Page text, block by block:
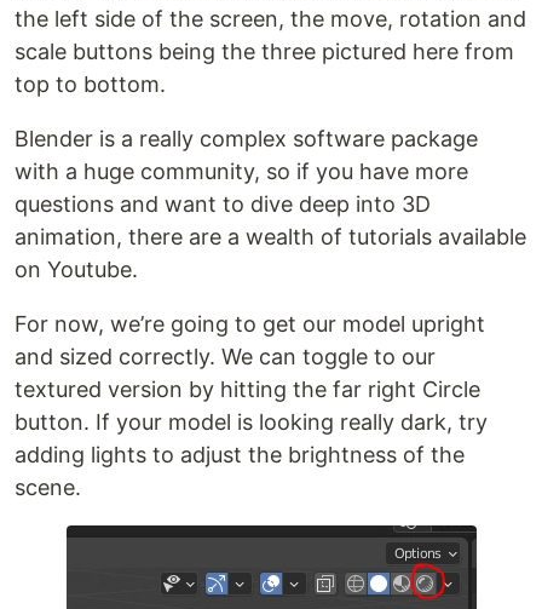
the left side of the screen, the move, rotation and
scale buttons being the three pictured here from
top to bottom.
Blender is a really complex software package
with a huge community, so if you have more
questions and want to dive deep into 3D
animation, there are a wealth of tutorials available
on Youtube.
For now, we’re going to get our model upright
and sized correctly. We can toggle to our
textured version by hitting the far right Circle
button. If your model is looking really dark, try
adding lights to adjust the brightness of the
scene.